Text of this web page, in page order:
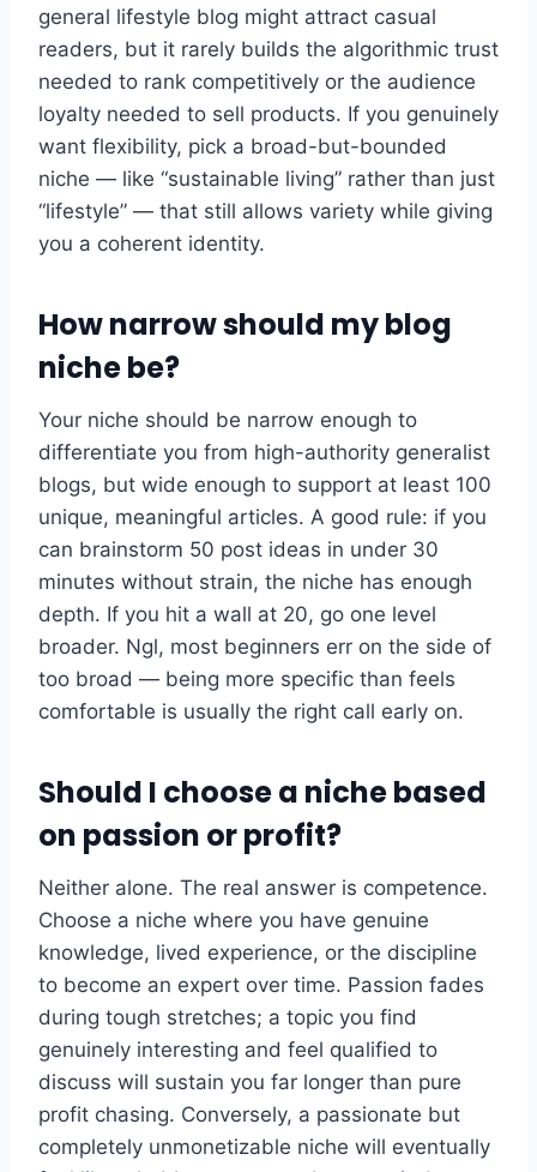
general lifestyle blog might attract casual
readers, but it rarely builds the algorithmic trust
needed to rank competitively or the audience
loyalty needed to sell products. If you genuinely
want flexibility, pick a broad-but-bounded
niche — like “sustainable living” rather than just
“lifestyle” — that still allows variety while giving
you a coherent identity.
How narrow should my blog
niche be?
Your niche should be narrow enough to
differentiate you from high-authority generalist
blogs, but wide enough to support at least 100
unique, meaningful articles. A good rule: if you
can brainstorm 50 post ideas in under 30
minutes without strain, the niche has enough
depth. If you hit a wall at 20, go one level
broader. Ngl, most beginners err on the side of
too broad — being more specific than feels
comfortable is usually the right call early on.
Should I choose a niche based
on passion or profit?
Neither alone. The real answer is competence.
Choose a niche where you have genuine
knowledge, lived experience, or the discipline
to become an expert over time. Passion fades
during tough stretches; a topic you find
genuinely interesting and feel qualified to
discuss will sustain you far longer than pure
profit chasing. Conversely, a passionate but
completely unmonetizable niche will eventually